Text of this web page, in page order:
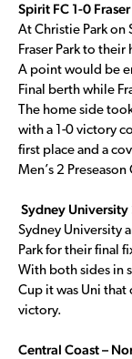
Spirit FC 1-0
At Christie Park on
Fraser Park to
A point would be
Final berth while
The home side
with a 1-0 victory
first place and a
Men’s 2 Preseason
Sydney University
Sydney University
Park for their final
With both sides in
Cup it was Uni that
victory.
Central Coast –